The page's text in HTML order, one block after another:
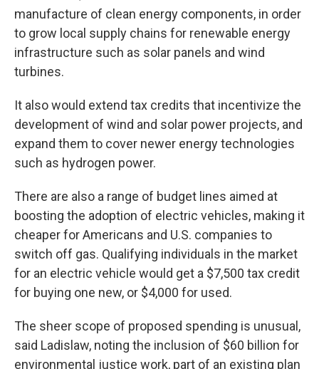
manufacture of clean energy components, in order
to grow local supply chains for renewable energy
infrastructure such as solar panels and wind
turbines.
It also would extend tax credits that incentivize the
development of wind and solar power projects, and
expand them to cover newer energy technologies
such as hydrogen power.
There are also a range of budget lines aimed at
boosting the adoption of electric vehicles, making it
cheaper for Americans and U.S. companies to
switch off gas. Qualifying individuals in the market
for an electric vehicle would get a $7,500 tax credit
for buying one new, or $4,000 for used.
The sheer scope of proposed spending is unusual,
said Ladislaw, noting the inclusion of $60 billion for
environmental justice work, part of an existing plan